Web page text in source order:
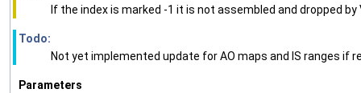
If the index is marked -1 it is not assembled and dropped
Todo:
Not yet implemented update for AO maps and IS ranges
Parameters